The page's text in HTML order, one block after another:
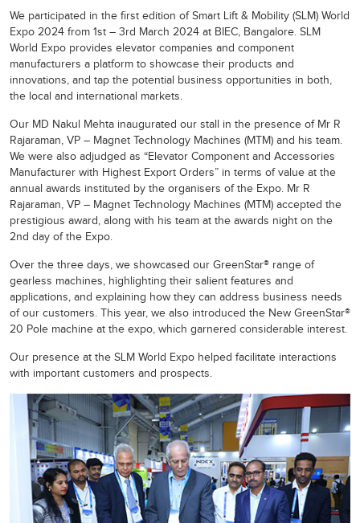
We participated in the first edition of Smart Lift & Mobility (SLM) World
Expo 2024 from 1st – 3rd March 2024 at BIEC, Bangalore. SLM
World Expo provides elevator companies and component
manufacturers a platform to showcase their products and
innovations, and tap the potential business opportunities in both,
the local and international markets.
Our MD Nakul Mehta inaugurated our stall in the presence of Mr R
Rajaraman, VP – Magnet Technology Machines (MTM) and his team.
We were also adjudged as “Elevator Component and Accessories
Manufacturer with Highest Export Orders” in terms of value at the
annual awards instituted by the organisers of the Expo. Mr R
Rajaraman, VP – Magnet Technology Machines (MTM) accepted the
prestigious award, along with his team at the awards night on the
2nd day of the Expo.
Over the three days, we showcased our GreenStar® range of
gearless machines, highlighting their salient features and
applications, and explaining how they can address business needs
of our customers. This year, we also introduced the New GreenStar®
20 Pole machine at the expo, which garnered considerable interest.
Our presence at the SLM World Expo helped facilitate interactions
with important customers and prospects.